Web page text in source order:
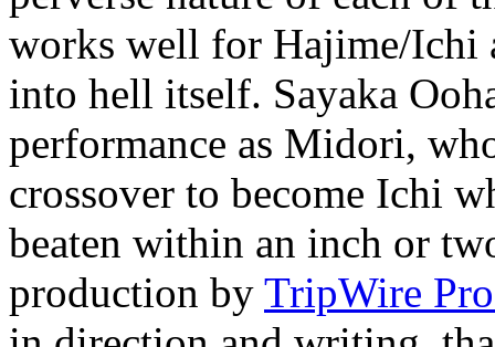
works well for Hajime/Ichi
into hell itself. Sayaka
performance as Midori,
crossover to become Ichi
beaten within an inch or
production by TripWire